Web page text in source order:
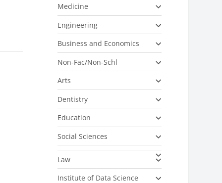
Medicine
Engineering
Business and Economics
Non-Fac/Non-Schl
Arts
Dentistry
Education
Social Sciences
Law
Institute of Data Science